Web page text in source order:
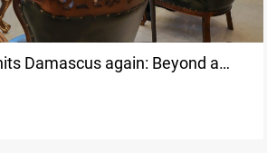
Damascus again: Beyond a